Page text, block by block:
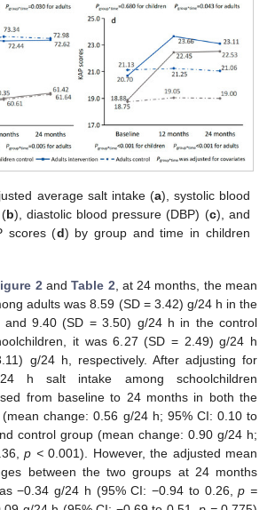
average salt intake (a), systolic blood
b), diastolic blood pressure (DBP) (c), and
scores (d) by group and time in children
2 andTable 2 , at 24 months, the mean
adults was 8.59 (SD = 3.42) g/24 h in the
and 9.40 (SD = 3.50) g/24 h in the control
it was 6.27 (SD = 2.49) g/24 h
g/24 h, respectively. After adjusting for
h salt intake among schoolchildren
from baseline to 24 months in both the
change: 0.56 g/24 h; 95% CI: 0.10 to
control group (mean change: 0.90 g/24 h;
p <0.001). However, the adjusted mean
between the two groups at 24 months
−0.34 g/24 h (95% CI: −0.94 to 0.26,p =